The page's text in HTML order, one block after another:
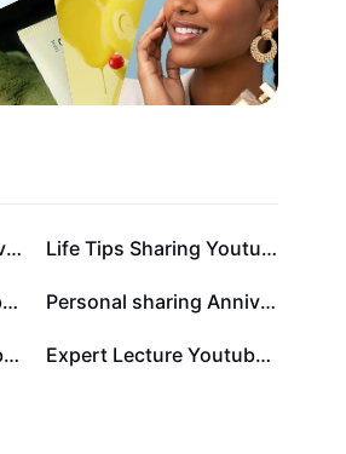
Personal sharing anniversary Festival card Life Tips Sharing Youtube Thumbnail 1:1
Health Lecture Youtube Thumbnail 1:1 Personal sharing Anniversary Display Minimalist
Styling Lesson Youtube Thumbnail 1:1 Expert Lecture Youtube Thumbnail 1:1